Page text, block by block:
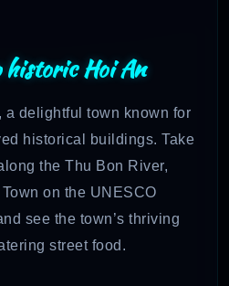
Hoi An
a delightful town known for
historical buildings. Take
the Thu Bon River,
on the UNESCO
see the town’s thriving
street food.